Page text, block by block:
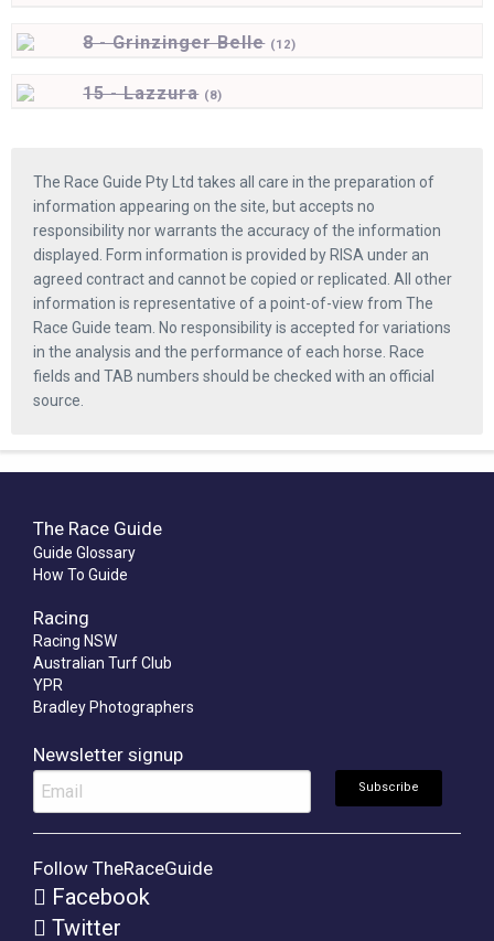
8 - Grinzinger Belle (12)
15 - Lazzura (8)
The Race Guide Pty Ltd takes all care in the preparation of
information appearing on the site, but accepts no
responsibility nor warrants the accuracy of the information
displayed. Form information is provided by RISA under an
agreed contract and cannot be copied or replicated. All other
information is representative of a point-of-view from The
Race Guide team. No responsibility is accepted for variations
in the analysis and the performance of each horse. Race
fields and TAB numbers should be checked with an official
source.
The Race Guide
Guide Glossary
How To Guide
Racing
Racing NSW
Australian Turf Club
YPR
Bradley Photographers
Newsletter signup
Follow TheRaceGuide
Facebook
Twitter